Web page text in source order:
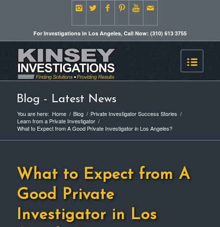
For Investigations in Los Angeles, Call Now: (310) 613 3755
Blog - Latest News
You are here: Home / Blog / Private Investigator Success Stories /
Learn from a Private Investigator /
What to Expect from A Good Private Investigator in Los Angeles?
What to Expect from A
Good Private
Investigator in Los